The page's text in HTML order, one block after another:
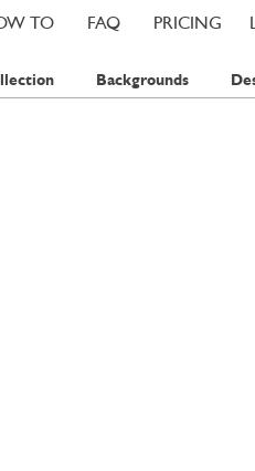
PRICING
FAQ
TO
Backgrounds